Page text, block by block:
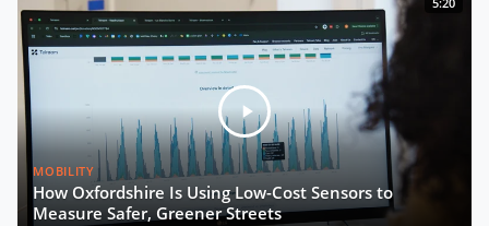
Data with Josep Laborda
Driving Europe’s Digital Future with
Chiara Venturini
The Future of Urban Road Safety
with Luca Pascotto
MOBILITY
How Oxfordshire Is Using Low-Cost Sensors to
Measure Safer, Greener Streets